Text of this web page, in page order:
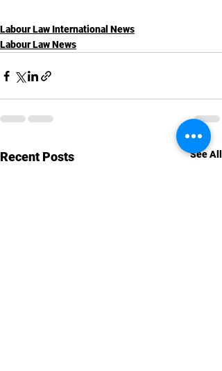
Labour Law International News
Labour Law News
Recent Posts See All